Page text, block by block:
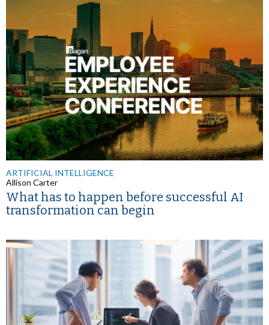
ARTIFICIAL INTELLIGENCE
Allison Carter
What has to happen before successful AI
transformation can begin